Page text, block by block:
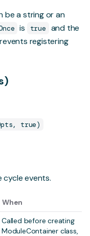
be a string or an
is true
and the
registering
true)
cycle events.
When
Called before creating
ModuleContainer class,